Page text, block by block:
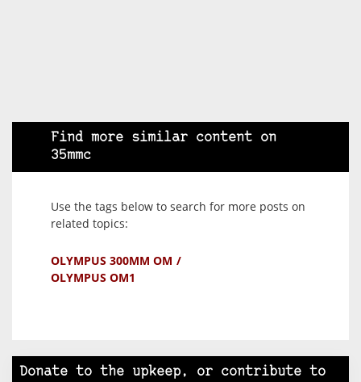
Find more similar content on
35mmc
Use the tags below to search for more posts on
related topics:
OLYMPUS 300MM OM
OLYMPUS OM1
Donate to the upkeep, or contribute to